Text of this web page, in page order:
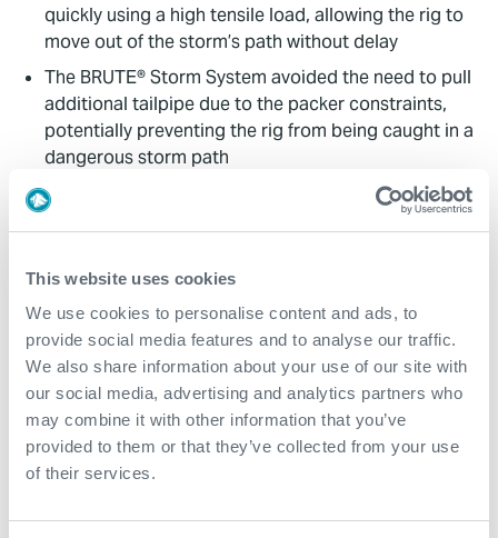
This website uses cookies
We use cookies to personalise content and ads, to
provide social media features and to analyse our traffic.
We also share information about your use of our site with
our social media, advertising and analytics partners who
may combine it with other information that you’ve
provided to them or that they’ve collected from your use
of their services.
quickly using a high tensile load, allowing the rig to
move out of the storm’s path without delay
The BRUTE® Storm System avoided the need to pull
additional tailpipe due to the packer constraints,
potentially preventing the rig from being caught in a
dangerous storm path
Despite some damage sustained during evacuation,
which extended downtime to 21 days, the safe and
prevented any further delay in the well schedule
Contact
For further information, please contact
wellconstruction@expro.com.